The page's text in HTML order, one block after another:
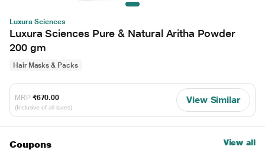
Luxura Sciences
Luxura Sciences Pure & Natural Aritha Powder
200 gm
Hair Masks & Packs
MRP ₹670.00
(Inclusive of all taxes)
View Similar
Coupons View all